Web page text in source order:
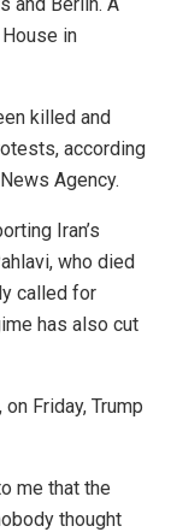
in
killed and
according
Agency.
Iran’s
who died
called for
has also cut
Friday, Trump
me that the
thought